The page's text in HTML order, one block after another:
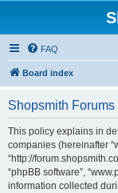
FAQ
Board index
Shopsmith
This policy explains in
companies (hereinafter
“http://
“phpBB software”,
information collected